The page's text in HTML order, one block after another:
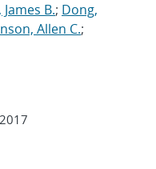
B.; Dong,
Allen C.;
2017